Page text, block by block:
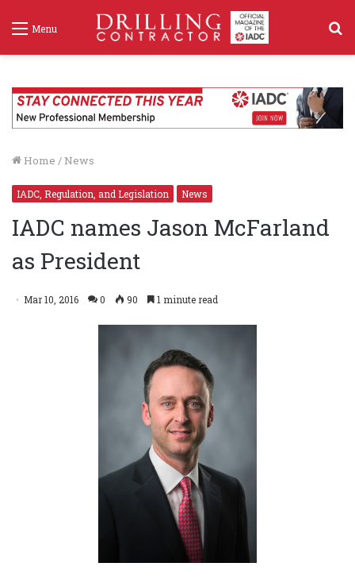
Menu
Home / News
IADC, Regulation, and Legislation News
IADC names Jason McFarland
as President
Mar 10, 2016 0 90 1 minute read